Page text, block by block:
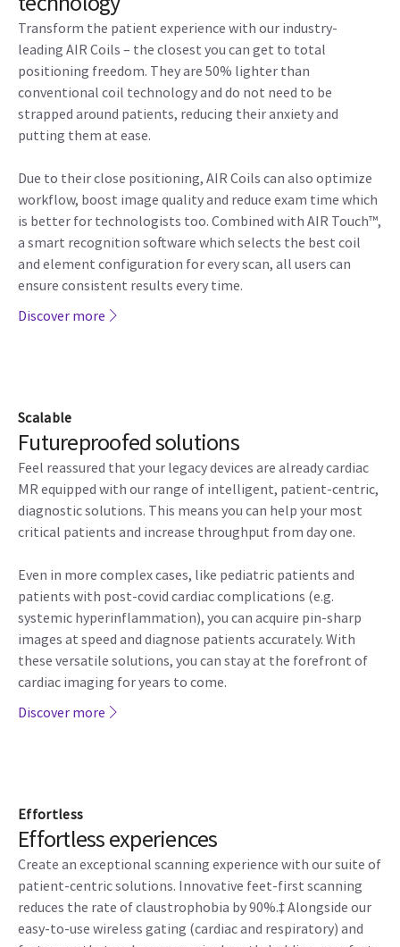
Transform the patient experience with our industry-
leading AIR Coils – the closest you can get to total
positioning freedom. They are 50% lighter than
conventional coil technology and do not need to be
strapped around patients, reducing their anxiety and
putting them at ease.
Due to their close positioning, AIR Coils can also optimize
workflow, boost image quality and reduce exam time which
is better for technologists too. Combined with AIR Touch™,
a smart recognition software which selects the best coil
and element configuration for every scan, all users can
ensure consistent results every time.
Discover more
Scalable
Futureproofed solutions
Feel reassured that your legacy devices are already cardiac
MR equipped with our range of intelligent, patient-centric,
diagnostic solutions. This means you can help your most
critical patients and increase throughput from day one.
Even in more complex cases, like pediatric patients and
patients with post-covid cardiac complications (e.g.
systemic hyperinflammation), you can acquire pin-sharp
images at speed and diagnose patients accurately. With
these versatile solutions, you can stay at the forefront of
cardiac imaging for years to come.
Discover more
Effortless
Effortless experiences
Create an exceptional scanning experience with our suite of
patient-centric solutions. Innovative feet-first scanning
reduces the rate of claustrophobia by 90%.‡ Alongside our
easy-to-use wireless gating (cardiac and respiratory) and